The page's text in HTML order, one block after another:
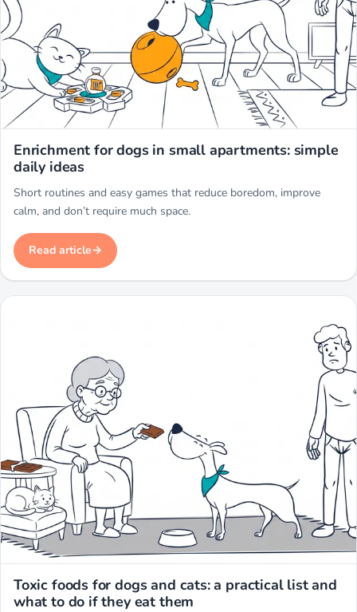
Enrichment for dogs in small apartments: simple
daily ideas
Short routines and easy games that reduce boredom, improve
calm, and don’t require much space.
Read article
Toxic foods for dogs and cats: a practical list and
what to do if they eat them